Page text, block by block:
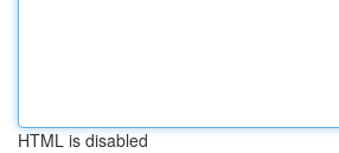
HTML is disabled